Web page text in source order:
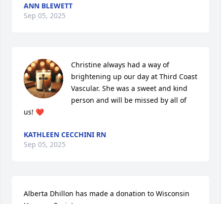
ANN BLEWETT
Sep 05, 2025
Christine always had a way of
brightening up our day at Third Coast
Vascular. She was a sweet and kind
person and will be missed by all of
us! ❤️
KATHLEEN CECCHINI RN
Sep 05, 2025
Alberta Dhillon has made a donation to Wisconsin